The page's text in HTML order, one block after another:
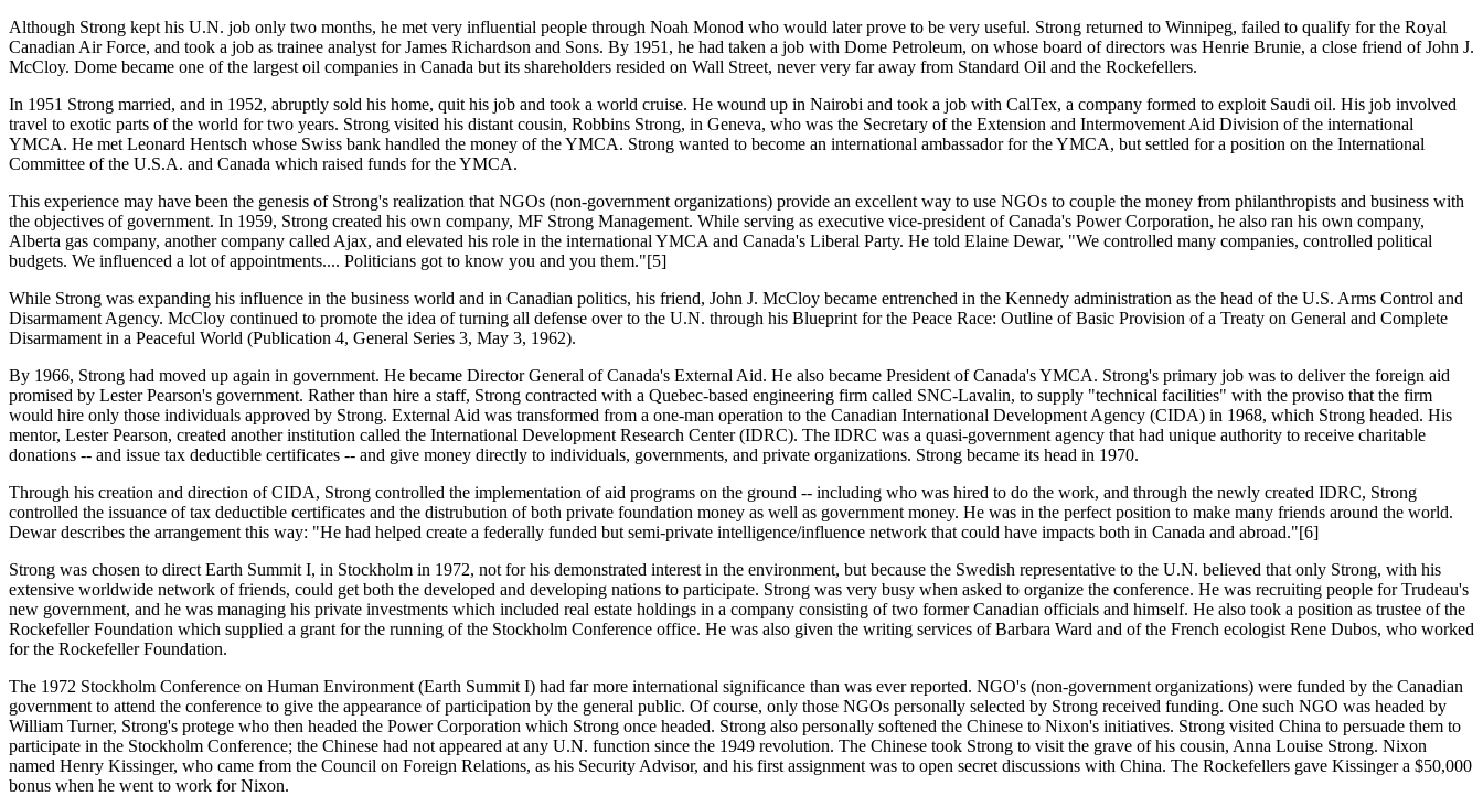
Although Strong kept his U.N. job only two months, he met very influential people through Noah Monod who would later prove to be very useful. Strong returned to Winnipeg, failed to qualify for the Royal
Canadian Air Force, and took a job as trainee analyst for James Richardson and Sons. By 1951, he had taken a job with Dome Petroleum, on whose board of directors was Henrie Brunie, a close friend of John J.
McCloy. Dome became one of the largest oil companies in Canada but its shareholders resided on Wall Street, never very far away from Standard Oil and the Rockefellers.
In 1951 Strong married, and in 1952, abruptly sold his home, quit his job and took a world cruise. He wound up in Nairobi and took a job with CalTex, a company formed to exploit Saudi oil. His job involved
travel to exotic parts of the world for two years. Strong visited his distant cousin, Robbins Strong, in Geneva, who was the Secretary of the Extension and Intermovement Aid Division of the international
YMCA. He met Leonard Hentsch whose Swiss bank handled the money of the YMCA. Strong wanted to become an international ambassador for the YMCA, but settled for a position on the International
Committee of the U.S.A. and Canada which raised funds for the YMCA.
This experience may have been the genesis of Strong's realization that NGOs (non-government organizations) provide an excellent way to use NGOs to couple the money from philanthropists and business with
the objectives of government. In 1959, Strong created his own company, MF Strong Management. While serving as executive vice-president of Canada's Power Corporation, he also ran his own company,
Alberta gas company, another company called Ajax, and elevated his role in the international YMCA and Canada's Liberal Party. He told Elaine Dewar, "We controlled many companies, controlled political
budgets. We influenced a lot of appointments.... Politicians got to know you and you them."[5]
While Strong was expanding his influence in the business world and in Canadian politics, his friend, John J. McCloy became entrenched in the Kennedy administration as the head of the U.S. Arms Control and
Disarmament Agency. McCloy continued to promote the idea of turning all defense over to the U.N. through his Blueprint for the Peace Race: Outline of Basic Provision of a Treaty on General and Complete
Disarmament in a Peaceful World (Publication 4, General Series 3, May 3, 1962).
By 1966, Strong had moved up again in government. He became Director General of Canada's External Aid. He also became President of Canada's YMCA. Strong's primary job was to deliver the foreign aid
promised by Lester Pearson's government. Rather than hire a staff, Strong contracted with a Quebec-based engineering firm called SNC-Lavalin, to supply "technical facilities" with the proviso that the firm
would hire only those individuals approved by Strong. External Aid was transformed from a one-man operation to the Canadian International Development Agency (CIDA) in 1968, which Strong headed. His
mentor, Lester Pearson, created another institution called the International Development Research Center (IDRC). The IDRC was a quasi-government agency that had unique authority to receive charitable
donations -- and issue tax deductible certificates -- and give money directly to individuals, governments, and private organizations. Strong became its head in 1970.
Through his creation and direction of CIDA, Strong controlled the implementation of aid programs on the ground -- including who was hired to do the work, and through the newly created IDRC, Strong
controlled the issuance of tax deductible certificates and the distrubution of both private foundation money as well as government money. He was in the perfect position to make many friends around the world.
Dewar describes the arrangement this way: "He had helped create a federally funded but semi-private intelligence/influence network that could have impacts both in Canada and abroad."[6]
Strong was chosen to direct Earth Summit I, in Stockholm in 1972, not for his demonstrated interest in the environment, but because the Swedish representative to the U.N. believed that only Strong, with his
extensive worldwide network of friends, could get both the developed and developing nations to participate. Strong was very busy when asked to organize the conference. He was recruiting people for Trudeau's
new government, and he was managing his private investments which included real estate holdings in a company consisting of two former Canadian officials and himself. He also took a position as trustee of the
Rockefeller Foundation which supplied a grant for the running of the Stockholm Conference office. He was also given the writing services of Barbara Ward and of the French ecologist Rene Dubos, who worked
for the Rockefeller Foundation.
The 1972 Stockholm Conference on Human Environment (Earth Summit I) had far more international significance than was ever reported. NGO's (non-government organizations) were funded by the Canadian
government to attend the conference to give the appearance of participation by the general public. Of course, only those NGOs personally selected by Strong received funding. One such NGO was headed by
William Turner, Strong's protege who then headed the Power Corporation which Strong once headed. Strong also personally softened the Chinese to Nixon's initiatives. Strong visited China to persuade them to
participate in the Stockholm Conference; the Chinese had not appeared at any U.N. function since the 1949 revolution. The Chinese took Strong to visit the grave of his cousin, Anna Louise Strong. Nixon
named Henry Kissinger, who came from the Council on Foreign Relations, as his Security Advisor, and his first assignment was to open secret discussions with China. The Rockefellers gave Kissinger a $50,000
bonus when he went to work for Nixon.